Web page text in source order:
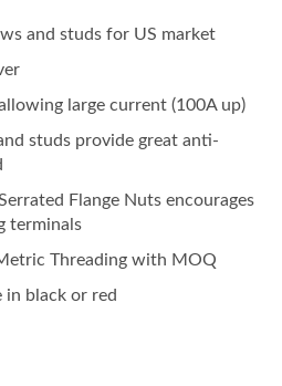
and studs for US market
large current (100A up)
studs provide great anti-
Flange Nuts encourages
terminals
Threading with MOQ
in black or red